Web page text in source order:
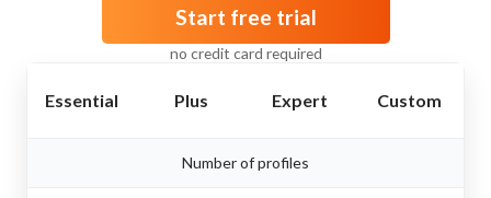
Start free trial
no credit card required
Essential Plus Expert Custom
Number of profiles